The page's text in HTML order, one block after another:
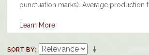
punctuation marks). Average production
Learn More
SORT BY